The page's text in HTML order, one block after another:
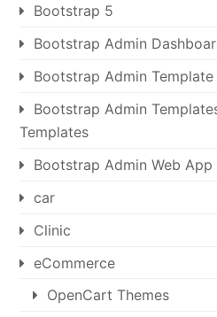
Bootstrap 5
Bootstrap Admin
Bootstrap Admin Template
Bootstrap Admin
Templates
Bootstrap Admin Web App
car
Clinic
eCommerce
OpenCart Themes